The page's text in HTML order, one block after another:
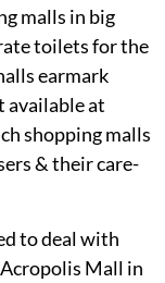
malls in big
toilets for the
earmark
available at
shopping malls
& their care-
to deal with
Mall in